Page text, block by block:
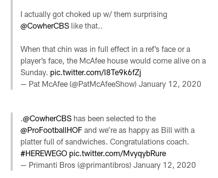
I actually got choked up w/ them surprising
@CowherCBS like that..
When that chin was in full effect in a ref’s face or a
player’s face, the McAfee house would come alive on a
Sunday. pic.twitter.com/l8Te9k6fZj
— Pat McAfee (@PatMcAfeeShow)January 12, 2020
.@CowherCBS has been selected to the
@ProFootballHOF and we’re as happy as Bill with a
platter full of sandwiches. Congratulations coach.
#HEREWEGO pic.twitter.com/MvyqybRure
— Primanti Bros (@primantibros)January 12, 2020